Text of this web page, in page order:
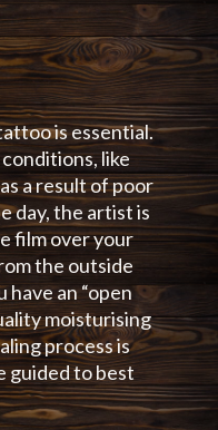
is essential.
like
a result of poor
day, the artist is
film over your
the outside
an “open
moisturising
process is
guided to best